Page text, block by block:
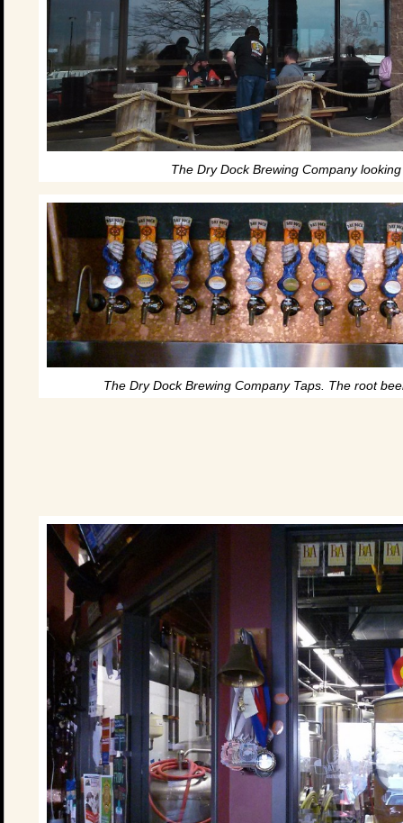
The Dry Dock Brewing Company
The Dry Dock Brewing Company Taps. The root